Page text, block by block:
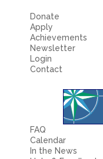
Donate
Apply
Achievements
Newsletter
Login
Contact
FAQ
Calendar
In the News